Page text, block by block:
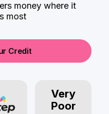
money where it
most
Credit
Very
Poor